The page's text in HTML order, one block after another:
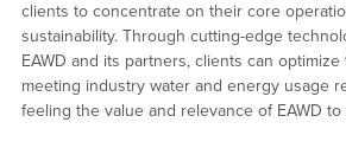
clients to concentrate on their core
sustainability. Through cutting-edge
EAWD and its partners, clients can
meeting industry water and energy usage
feeling the value and relevance of EAWD